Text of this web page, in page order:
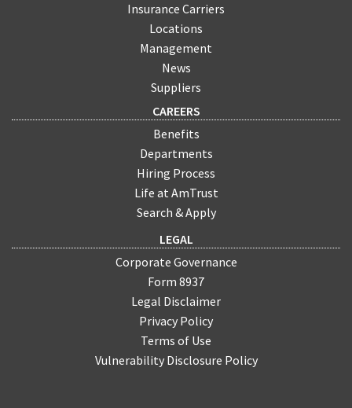
Insurance Carriers
Locations
Management
News
Suppliers
CAREERS
Benefits
Departments
Hiring Process
Life at AmTrust
Search & Apply
LEGAL
Corporate Governance
Form 8937
Legal Disclaimer
Privacy Policy
Terms of Use
Vulnerability Disclosure Policy